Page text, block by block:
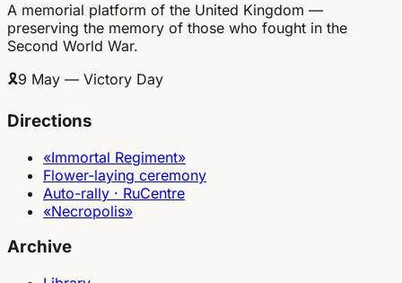
A memorial platform of the United Kingdom —
preserving the memory of those who fought in the
Second World War.
🎗9 May — Victory Day
Directions
«Immortal Regiment»
Flower-laying ceremony
Auto-rally · RuCentre
«Necropolis»
Archive